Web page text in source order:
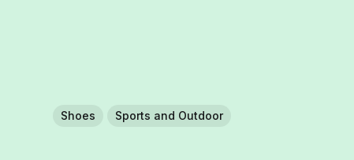
Shoes Sports and Outdoor